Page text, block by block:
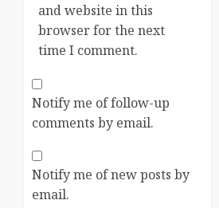
and website in this
browser for the next
time I comment.
Notify me of follow-up
comments by email.
Notify me of new posts by
email.